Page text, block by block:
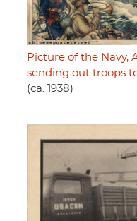
Picture of the Navy,
sending out troops
(ca. 1938)